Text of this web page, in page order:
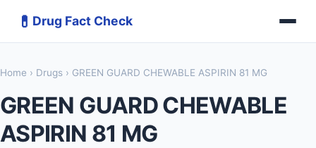
💊 Drug Fact Check
Home › Drugs › GREEN GUARD CHEWABLE ASPIRIN 81 MG
GREEN GUARD CHEWABLE
ASPIRIN 81 MG